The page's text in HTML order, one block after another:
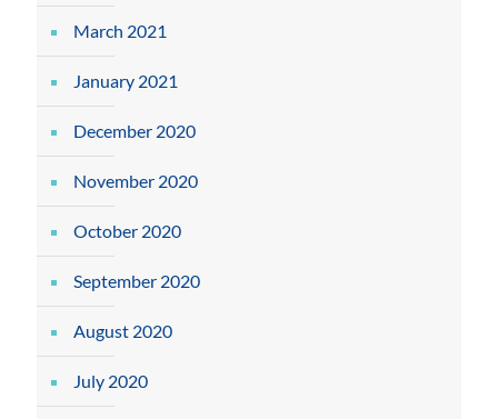
March 2021
January 2021
December 2020
November 2020
October 2020
September 2020
August 2020
July 2020